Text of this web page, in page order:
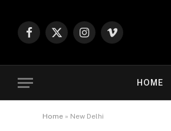
Facebook
X
Instagram
Vimeo
HOME
Home » New Delhi